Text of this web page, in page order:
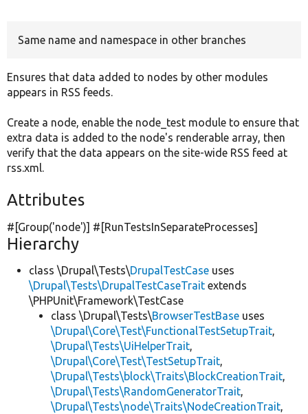
Same name and namespace in other branches
Ensures that data added to nodes by other modules
appears in RSS feeds.
Create a node, enable the node_test module to ensure that
extra data is added to the node's renderable array, then
verify that the data appears on the site-wide RSS feed at
rss.xml.
Attributes
#[Group('node')] #[RunTestsInSeparateProcesses]
Hierarchy
class \Drupal\Tests\DrupalTestCase uses
\Drupal\Tests\DrupalTestCaseTrait extends
\PHPUnit\Framework\TestCase
class \Drupal\Tests\BrowserTestBase uses
\Drupal\Core\Test\FunctionalTestSetupTrait,
\Drupal\Tests\UiHelperTrait,
\Drupal\Core\Test\TestSetupTrait,
\Drupal\Tests\block\Traits\BlockCreationTrait,
\Drupal\Tests\RandomGeneratorTrait,
\Drupal\Tests\node\Traits\NodeCreationTrait,